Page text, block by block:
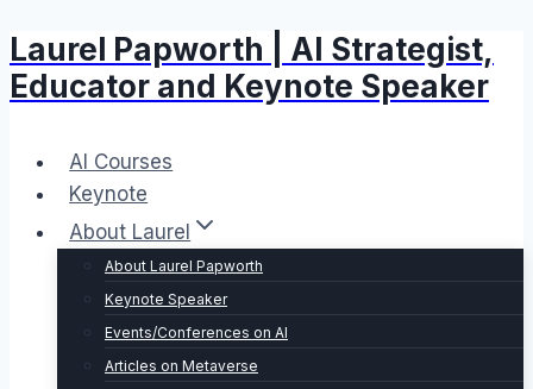
Skip
to
content
Laurel Papworth | AI Strategist,
Educator and Keynote Speaker
AI Courses
Keynote
About Laurel
About Laurel Papworth
Keynote Speaker
Events/Conferences on AI
Articles on Metaverse